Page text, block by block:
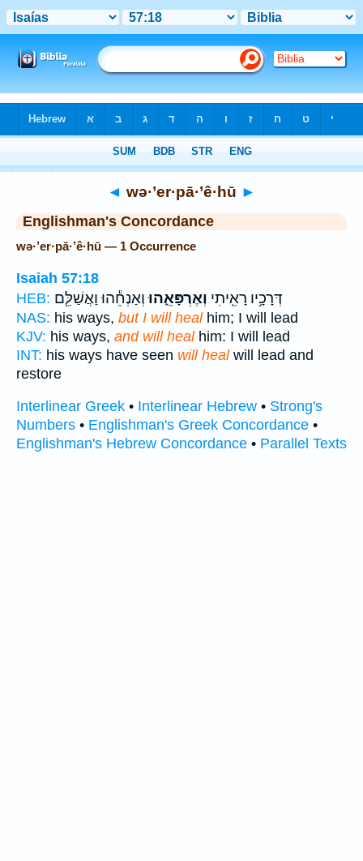
◄ wə·’er·pā·’ê·hū ►
Englishman's Concordance
wə·’er·pā·’ê·hū — 1 Occurrence
Isaiah 57:18
HEB:
דְּרָכָ֥יו רָאִ֖יתִי וְאֶרְפָּאֵ֑הוּוְאַנְחֵ֕הוּ וַאֲשַׁלֵּ֧ם
NAS: his ways, but I will healhim; I will lead
KJV: his ways, and will healhim: I will lead
INT: his ways have seen will healwill lead and
restore
Interlinear Greek • Interlinear Hebrew • Strong's
Numbers • Englishman's Greek Concordance •
Englishman's Hebrew Concordance • Parallel Texts